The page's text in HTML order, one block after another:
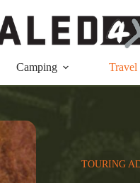
Camping Travel
TOURING